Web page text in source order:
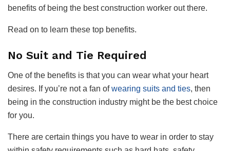
benefits of being the best construction worker out there.
Read on to learn these top benefits.
No Suit and Tie Required
One of the benefits is that you can wear what your heart
desires. If you’re not a fan ofwearing suits and ties, then
being in the construction industry might be the best choice
for you.
There are certain things you have to wear in order to stay